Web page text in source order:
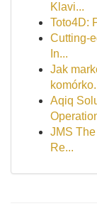
Klavi...
Toto4D:
Cutting-
In...
Jak
Aqiq
JMS
Re...